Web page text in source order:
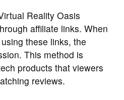
Reality Oasis
affiliate links. When
these links, the
This method is
products that viewers
reviews.